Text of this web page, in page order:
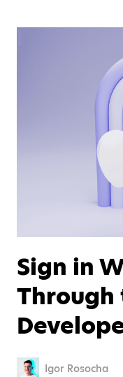
Sign in
Through
Igor Rosocha